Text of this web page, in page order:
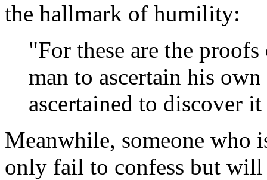
the hallmark of humility:
"For these are the
man to ascertain his
ascertained to discover
Meanwhile, someone who
only fail to confess but will